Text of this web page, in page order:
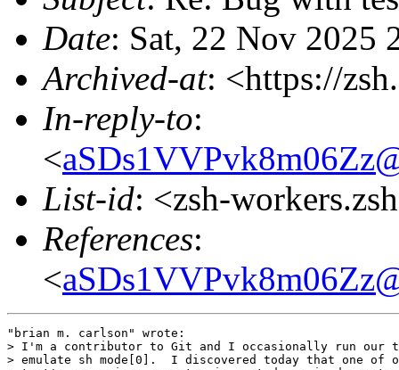
Date: Sat, 22 Nov 2025
Archived-at: <https://
In-reply-to:
<
List-id: <zsh-
References:
<
"brian m. carlson" wrote:
> I'm a contributor to Git and I occasionally run our
> emulate sh mode[0].  I discovered today that one of